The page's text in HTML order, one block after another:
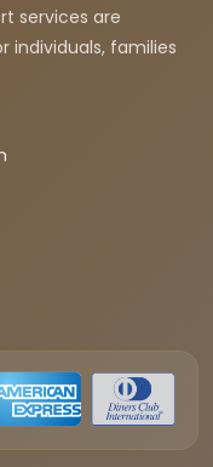
services are
individuals, families